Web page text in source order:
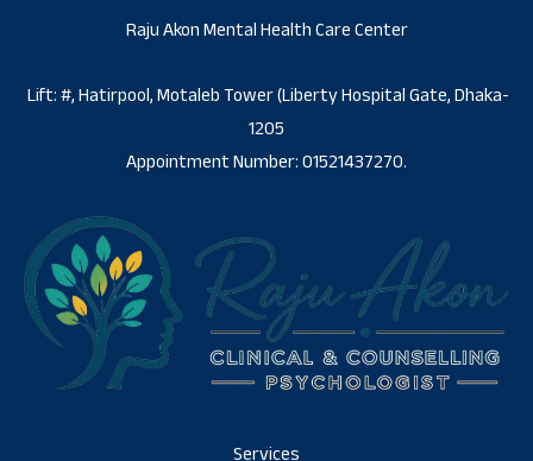
Raju Akon Mental Health Care Center
Lift: #, Hatirpool, Motaleb Tower (Liberty Hospital Gate, Dhaka-
1205
Appointment Number: 01521437270.